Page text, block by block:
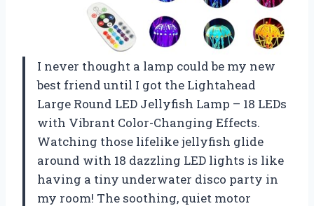
I never thought a lamp could be my new
best friend until I got the Lightahead
Large Round LED Jellyfish Lamp – 18 LEDs
with Vibrant Color-Changing Effects.
Watching those lifelike jellyfish glide
around with 18 dazzling LED lights is like
having a tiny underwater disco party in
my room! The soothing, quiet motor